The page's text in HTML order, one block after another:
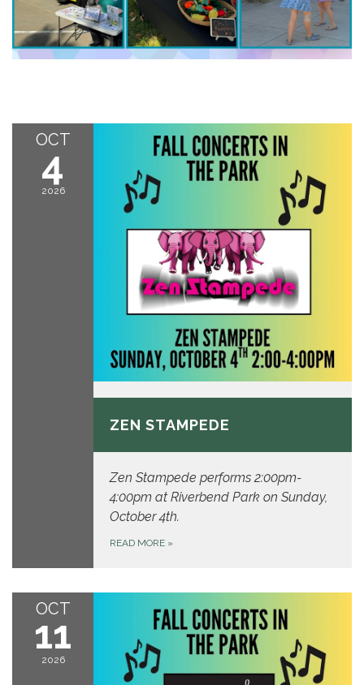
OCT
4
2026
ZEN STAMPEDE
Zen Stampede performs 2:00pm-
4:00pm at Riverbend Park on Sunday,
October 4th.
READ MORE »
OCT
11
2026